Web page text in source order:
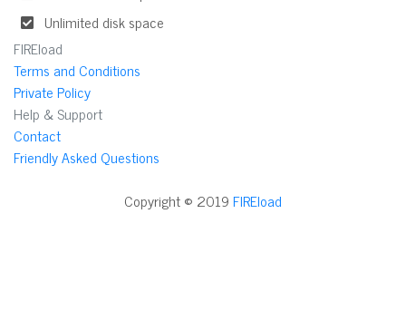
Unlimited disk space
FIREload
Terms and Conditions
Private Policy
Help & Support
Contact
Friendly Asked Questions
Copyright © 2019FIREload